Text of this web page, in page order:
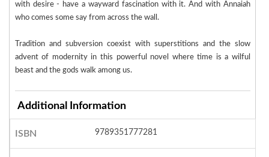
with desire - have a wayward fascination with it. And with Annaiah
who comes some say from across the wall.
Tradition and subversion coexist with superstitions and the slow
advent of modernity in this powerful novel where time is a wilful
beast and the gods walk among us.
Additional Information
ISBN 9789351777281